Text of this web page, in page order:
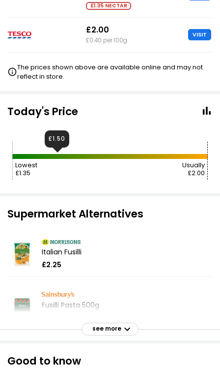
£1.35 NECTAR
£2.00
£0.40 per 100g
VISIT
The prices shown above are available online and may not
reflect in store.
Today's Price
Lowest
£1.35
Usually
£2.00
£1.50
Supermarket Alternatives
Italian Fusilli
£2.25
Fusilli Pasta 500g
Fusilli Pasta 500g
see more
Good to know